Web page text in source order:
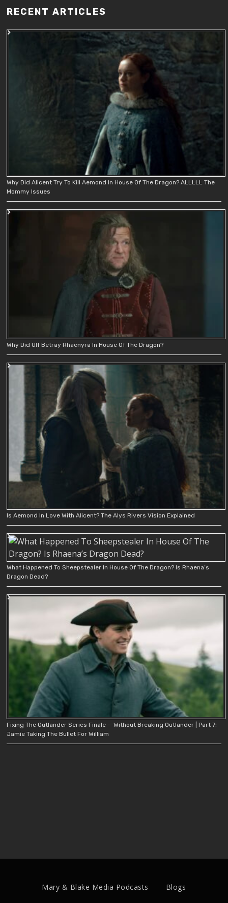
RECENT ARTICLES
Why Did Alicent Try To Kill Aemond In House Of The Dragon? ALLLLL The
Mommy Issues
Why Did Ulf Betray Rhaenyra In House Of The Dragon?
Is Aemond In Love With Alicent? The Alys Rivers Vision Explained
What Happened To Sheepstealer In House Of The Dragon? Is Rhaena’s
Dragon Dead?
Fixing The Outlander Series Finale — Without Breaking Outlander | Part 7:
Jamie Taking The Bullet For William
Mary & Blake Media Podcasts Blogs